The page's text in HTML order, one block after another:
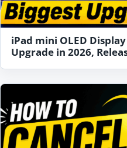
iPad mini OLED
Upgrade in 2026,